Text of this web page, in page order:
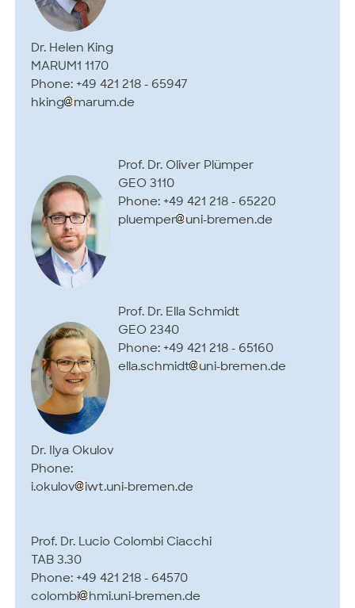
Dr. Helen King
MARUM1 1170
Phone: +49 421 218 - 65947
hking
marum.de
Prof. Dr. Oliver Plümper
GEO 3110
Phone: +49 421 218 - 65220
pluemper
uni-bremen.de
Prof. Dr. Ella Schmidt
GEO 2340
Phone: +49 421 218 - 65160
ella.schmidt
uni-bremen.de
Dr. Ilya Okulov
Phone:
i.okulov
iwt.uni-bremen.de
Prof. Dr. Lucio Colombi Ciacchi
TAB 3.30
Phone: +49 421 218 - 64570
colombi
hmi.uni-bremen.de